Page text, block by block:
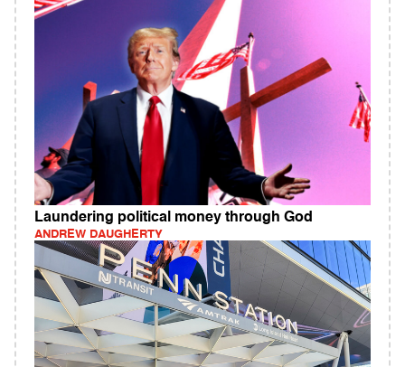
Laundering political money through God
ANDREW DAUGHERTY